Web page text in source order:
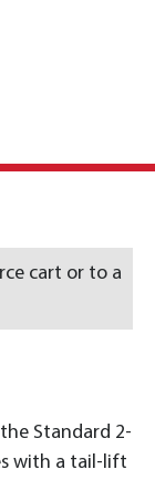
Standard 2-
with a tail-lift
cart or to a